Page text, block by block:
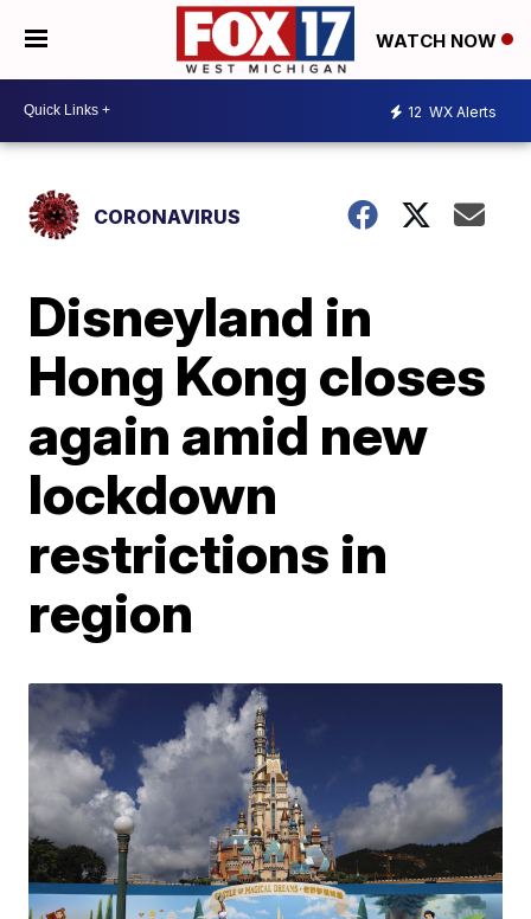
WATCH NOW
12 WX Alerts
CORONAVIRUS
Disneyland in
Hong Kong closes
again amid new
lockdown
restrictions in
region